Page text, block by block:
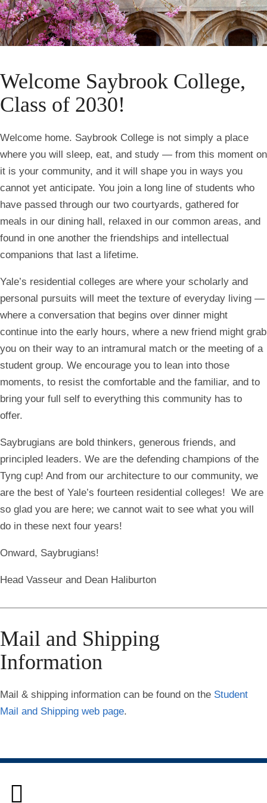
Welcome Saybrook College,
Class of 2030!
Welcome home. Saybrook College is not simply a place
where you will sleep, eat, and study — from this moment on
it is your community, and it will shape you in ways you
cannot yet anticipate. You join a long line of students who
have passed through our two courtyards, gathered for
meals in our dining hall, relaxed in our common areas, and
found in one another the friendships and intellectual
companions that last a lifetime.
Yale’s residential colleges are where your scholarly and
personal pursuits will meet the texture of everyday living —
where a conversation that begins over dinner might
continue into the early hours, where a new friend might grab
you on their way to an intramural match or the meeting of a
student group. We encourage you to lean into those
moments, to resist the comfortable and the familiar, and to
bring your full self to everything this community has to
offer.
Saybrugians are bold thinkers, generous friends, and
principled leaders. We are the defending champions of the
Tyng cup! And from our architecture to our community, we
are the best of Yale’s fourteen residential colleges! We are
so glad you are here; we cannot wait to see what you will
do in these next four years!
Onward, Saybrugians!
Head Vasseur and Dean Haliburton
Mail and Shipping
Information
Mail & shipping information can be found on the Student
Mail and Shipping web page.
